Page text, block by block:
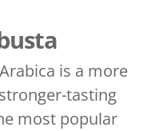
is a more
tasting
most popular